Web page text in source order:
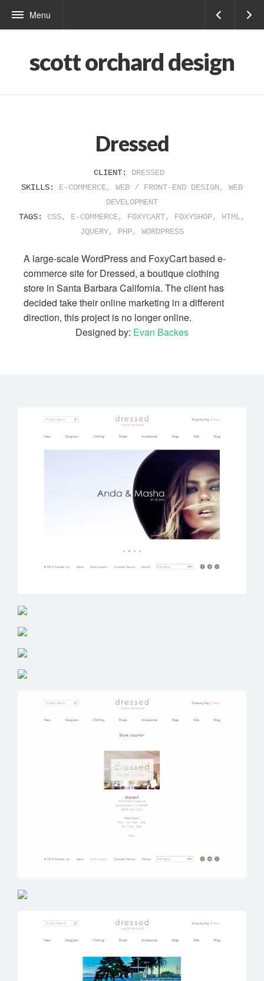
Menu
scott orchard design
Dressed
CLIENT:
DRESSED
SKILLS: E-COMMERCE, WEB / FRONT-END DESIGN, WEB
DEVELOPMENT
TAGS: CSS, E-COMMERCE, FOXYCART, FOXYSHOP, HTML,
JQUERY, PHP, WORDPRESS
A large-scale WordPress and FoxyCart based e-
commerce site for Dressed, a boutique clothing
store in Santa Barbara California. The client has
decided take their online marketing in a different
direction, this project is no longer online.
Designed by: Evan Backes